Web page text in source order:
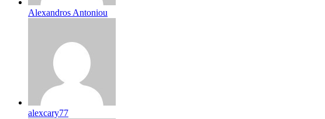
Alexandros Antoniou
alexcary77